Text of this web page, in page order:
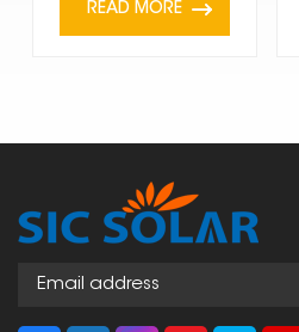
READ MORE